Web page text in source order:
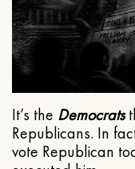
It’s the Democrats
Republicans. In
vote Republican